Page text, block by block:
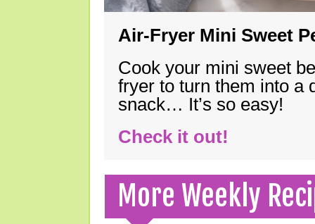
Air-Fryer Mini Sweet
Cook your mini sweet
fryer to turn them into a
snack… It’s so easy!
Check it out!
More Weekly